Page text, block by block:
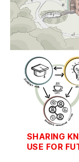
SHARING
USE FOR